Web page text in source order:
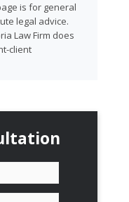
is for general
legal advice.
Law Firm does
client